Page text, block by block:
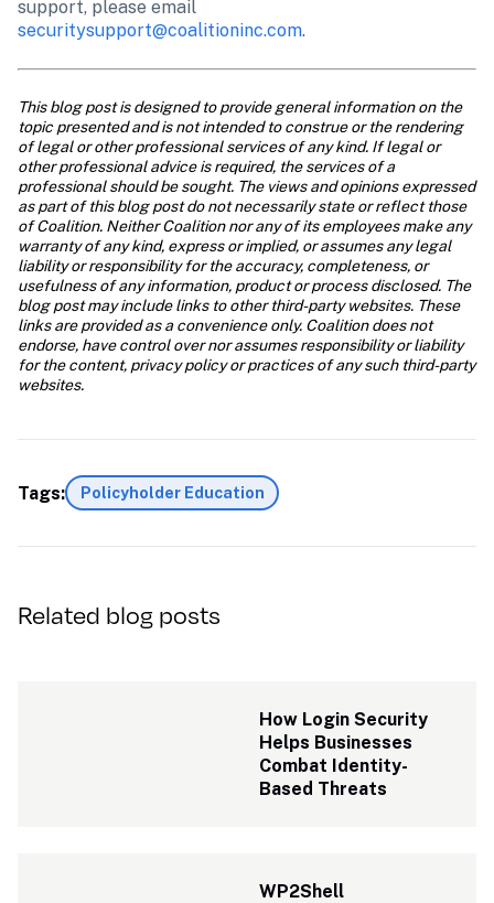
securitysupport@coalitioninc.com.
This blog post is designed to provide general information on the
topic presented and is not intended to construe or the rendering
of legal or other professional services of any kind. If legal or
other professional advice is required, the services of a
professional should be sought. The views and opinions expressed
as part of this blog post do not necessarily state or reflect those
of Coalition. Neither Coalition nor any of its employees make any
warranty of any kind, express or implied, or assumes any legal
liability or responsibility for the accuracy, completeness, or
usefulness of any information, product or process disclosed. The
blog post may include links to other third-party websites. These
links are provided as a convenience only. Coalition does not
endorse, have control over nor assumes responsibility or liability
for the content, privacy policy or practices of any such third-party
websites.
Tags: Policyholder Education
Related blog posts
How Login Security
Helps Businesses
Combat Identity-
Based Threats
WP2Shell